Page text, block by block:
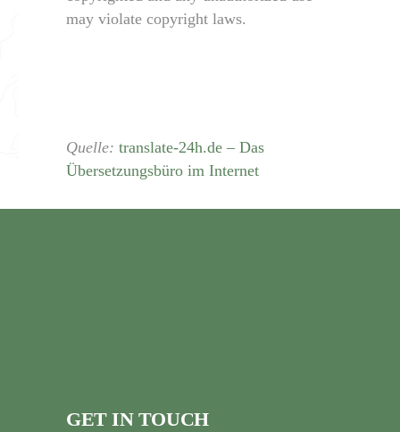
may violate copyright laws.
Quelle: translate-24h.de – Das
Übersetzungsbüro im Internet
GET IN TOUCH